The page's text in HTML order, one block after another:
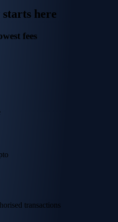
here
fees
transactions